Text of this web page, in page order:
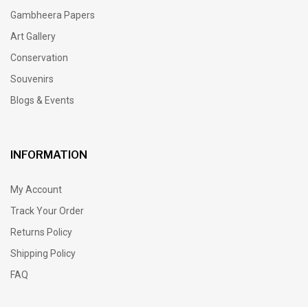
Gambheera Papers
Art Gallery
Conservation
Souvenirs
Blogs & Events
INFORMATION
My Account
Track Your Order
Returns Policy
Shipping Policy
FAQ